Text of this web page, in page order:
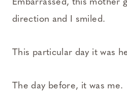
Embarrassed, this mother
direction and I smiled.
This particular day it was
The day before, it was me.